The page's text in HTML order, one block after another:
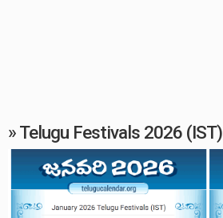
» Telugu Festivals 2026 (IST)